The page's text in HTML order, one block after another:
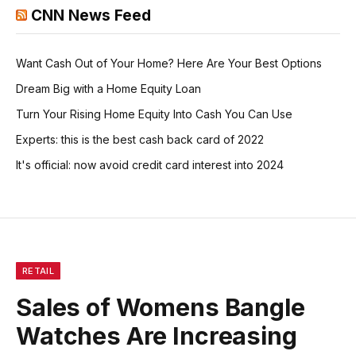
CNN News Feed
Want Cash Out of Your Home? Here Are Your Best Options
Dream Big with a Home Equity Loan
Turn Your Rising Home Equity Into Cash You Can Use
Experts: this is the best cash back card of 2022
It's official: now avoid credit card interest into 2024
RETAIL
Sales of Womens Bangle
Watches Are Increasing